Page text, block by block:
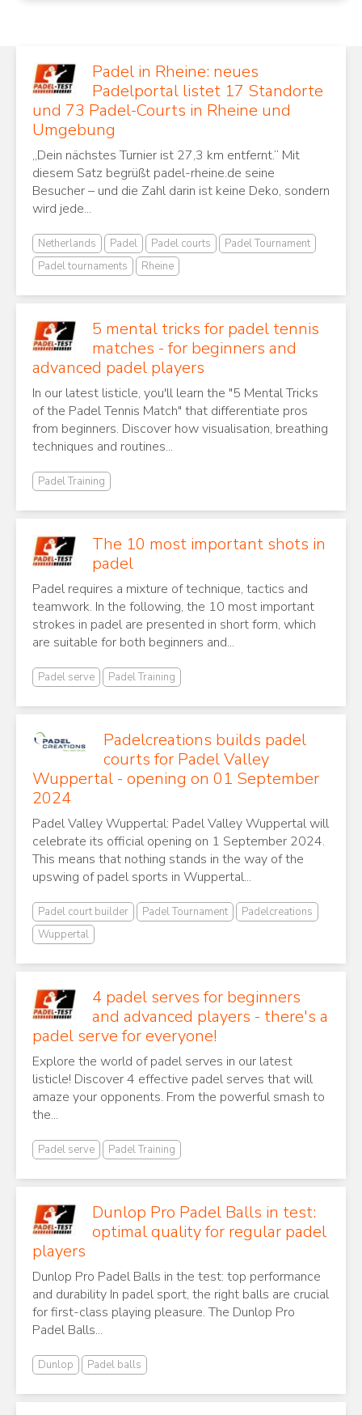
Padel in Rheine: neues
Padelportal listet 17 Standorte
und 73 Padel-Courts in Rheine und
Umgebung
„Dein nächstes Turnier ist 27,3 km entfernt.“ Mit
diesem Satz begrüßt padel-rheine.de seine
Besucher – und die Zahl darin ist keine Deko, sondern
wird jede...
Netherlands Padel Padel courts
Padel Tournament
Padel tournaments
Rheine
5 mental tricks for padel tennis
matches - for beginners and
advanced padel players
In our latest listicle, you'll learn the "5 Mental Tricks
of the Padel Tennis Match" that differentiate pros
from beginners. Discover how visualisation, breathing
techniques and routines...
Padel Training
The 10 most important shots in
padel
Padel requires a mixture of technique, tactics and
teamwork. In the following, the 10 most important
strokes in padel are presented in short form, which
are suitable for both beginners and...
Padel serve Padel Training
Padelcreations builds padel
courts for Padel Valley
Wuppertal - opening on 01 September
2024
Padel Valley Wuppertal: Padel Valley Wuppertal will
celebrate its official opening on 1 September 2024.
This means that nothing stands in the way of the
upswing of padel sports in Wuppertal...
Padel court builder Padel Tournament
Padelcreations
Wuppertal
4 padel serves for beginners
and advanced players - there's a
padel serve for everyone!
Explore the world of padel serves in our latest
listicle! Discover 4 effective padel serves that will
amaze your opponents. From the powerful smash to
the...
Padel serve Padel Training
Dunlop Pro Padel Balls in test:
optimal quality for regular padel
players
Dunlop Pro Padel Balls in the test: top performance
and durability In padel sport, the right balls are crucial
for first-class playing pleasure. The Dunlop Pro
Padel Balls...
Dunlop Padel balls